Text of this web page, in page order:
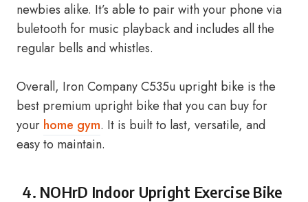
newbies alike. It’s able to pair with your phone via
buletooth for music playback and includes all the
regular bells and whistles.
Overall, Iron Company C535u upright bike is the
best premium upright bike that you can buy for
your home gym. It is built to last, versatile, and
easy to maintain.
4. NOHrD Indoor Upright Exercise Bike